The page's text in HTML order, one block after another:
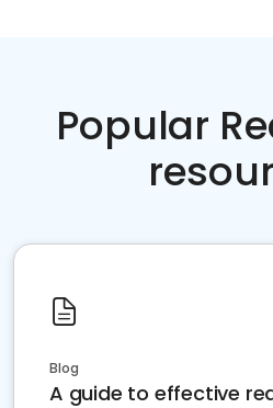
Popular
Blog
A guide to effective